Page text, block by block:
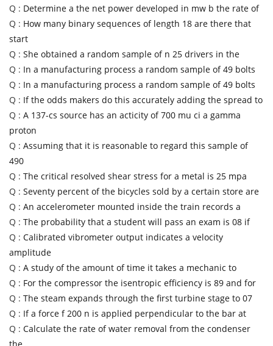
Q : Determine a the net power developed in mw b the rate of
Q : How many binary sequences of length 18 are there that
start
Q : She obtained a random sample of n 25 drivers in the
Q : In a manufacturing process a random sample of 49 bolts
Q : In a manufacturing process a random sample of 49 bolts
Q : If the odds makers do this accurately adding the spread to
Q : A 137-cs source has an acticity of 700 mu ci a gamma
proton
Q : Assuming that it is reasonable to regard this sample of
490
Q : The critical resolved shear stress for a metal is 25 mpa
Q : Seventy percent of the bicycles sold by a certain store are
Q : An accelerometer mounted inside the train records a
Q : The probability that a student will pass an exam is 08 if
Q : Calibrated vibrometer output indicates a velocity
amplitude
Q : A study of the amount of time it takes a mechanic to
Q : For the compressor the isentropic efficiency is 89 and for
Q : The steam expands through the first turbine stage to 07
Q : If a force f 200 n is applied perpendicular to the bar at
Q : Calculate the rate of water removal from the condenser